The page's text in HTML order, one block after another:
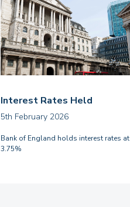
Interest Rates Held
5th February 2026
Bank of England holds interest rates at
3.75%